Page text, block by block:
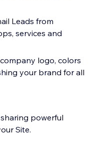
Leads from
services and
logo, colors
your brand for all
powerful
Site.